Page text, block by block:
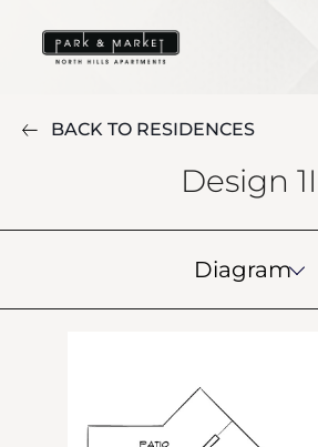
BACK TO RESIDENCES
Design 1I
Diagram